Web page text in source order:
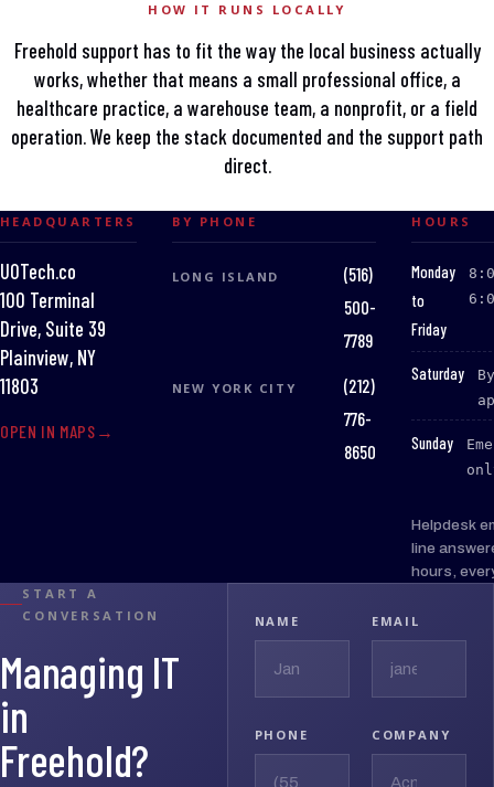
HOW IT RUNS LOCALLY
Freehold support has to fit the way the local business actually
works, whether that means a small professional office, a
healthcare practice, a warehouse team, a nonprofit, or a field
operation. We keep the stack documented and the support path
direct.
HEADQUARTERS
UOTech.co
100 Terminal
Drive, Suite 39
Plainview, NY
11803
OPEN IN MAPS
BY PHONE
LONG ISLAND
(516)
500-
7789
NEW YORK CITY
(212)
776-
8650
HOURS
Monday
to
Friday
:
Saturday
:
Sunday
:
Helpdesk
line
hours,
START A
CONVERSATION
Managing IT
in
Freehold?
NAME EMAIL
PHONE COMPANY